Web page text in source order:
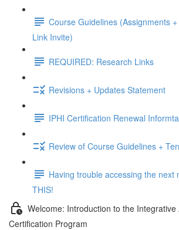
Course Guidelines (Assignments
Link Invite)
REQUIRED: Research Links
Revisions + Updates Statement
IPHI Certification Renewal
Review of Course Guidelines +
Having trouble accessing the next
THIS!
Welcome: Introduction to the Integrative
Certification Program